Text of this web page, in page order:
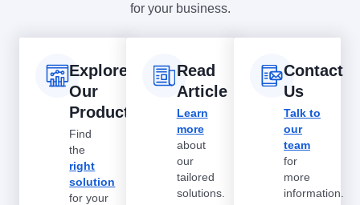
for your business.
Explore
Our
Products
Find
the
right
solution
for your
Read
Article
Learn
more
about
our
tailored
solutions.
Contact
Us
Talk to
our
team
for
more
information.